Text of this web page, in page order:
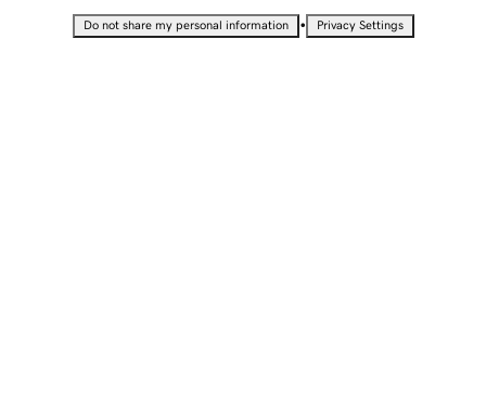
Do not share my personal information • Privacy Settings